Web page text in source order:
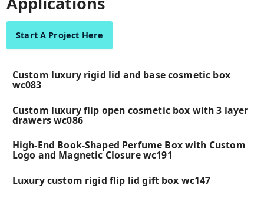
Start A Project Here
Custom luxury rigid lid and base cosmetic box
wc083
Custom luxury flip open cosmetic box with 3 layer
drawers wc086
High-End Book-Shaped Perfume Box with Custom
Logo and Magnetic Closure wc191
Luxury custom rigid flip lid gift box wc147